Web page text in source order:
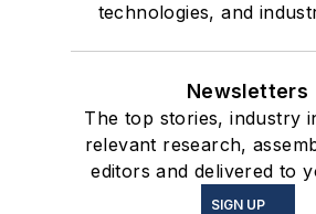
technologies, and
Newsletters
The top stories, industry
relevant research,
editors and delivered to
SIGN UP